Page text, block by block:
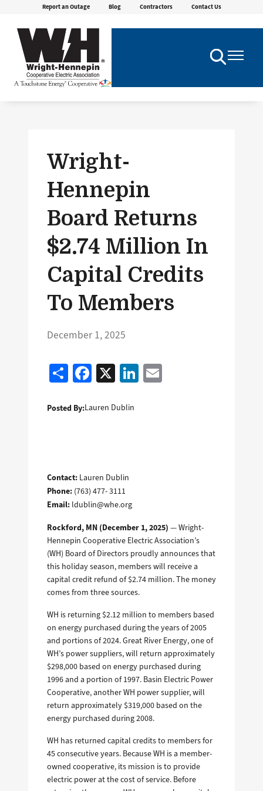
Skip
Report an Outage Blog Contractors Contact Us
Toggle
Navigation
Toggle
Wright-
Hennepin
Board Returns
$2.74 Million In
Capital Credits
To Members
December 1, 2025
ShareFacebook
X LinkedIn
Posted By:Lauren Dublin
Contact: Lauren Dublin
Phone: (763) 477- 3111
Email: ldublin@whe.org
Rockford, MN (December 1, 2025) — Wright-
Hennepin Cooperative Electric Association’s
(WH) Board of Directors proudly announces that
this holiday season, members will receive a
capital credit refund of $2.74 million. The money
comes from three sources.
WH is returning $2.12 million to members based
on energy purchased during the years of 2005
and portions of 2024. Great River Energy, one of
WH’s power suppliers, will return approximately
$298,000 based on energy purchased during
1996 and a portion of 1997. Basin Electric Power
Cooperative, another WH power supplier, will
return approximately $319,000 based on the
energy purchased during 2008.
WH has returned capital credits to members for
45 consecutive years. Because WH is a member-
owned cooperative, its mission is to provide
electric power at the cost of service. Before